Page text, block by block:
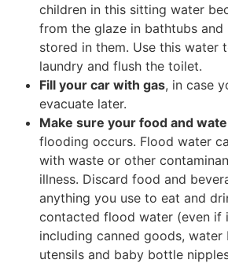
children in this sitting water
from the glaze in bathtubs
stored in them. Use this water
laundry and flush the toilet.
Fill your car with gas, in case
evacuate later.
Make sure your food and
flooding occurs. Flood water
with waste or other
illness. Discard food and
anything you use to eat and
contacted flood water (even if
including canned goods,
utensils and baby bottle